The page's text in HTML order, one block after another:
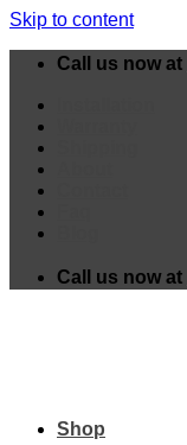
Skip to content
Call us now at
Call us now at
Shop